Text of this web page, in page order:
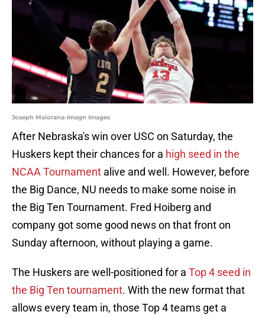
Joseph Maiorana-Imagn Images
After Nebraska's win over USC on Saturday, the
Huskers kept their chances for a high seed in the
NCAA Tournament alive and well. However, before
the Big Dance, NU needs to make some noise in
the Big Ten Tournament. Fred Hoiberg and
company got some good news on that front on
Sunday afternoon, without playing a game.
The Huskers are well-positioned for a Top 4 seed in
the Big Ten tournament. With the new format that
allows every team in, those Top 4 teams get a